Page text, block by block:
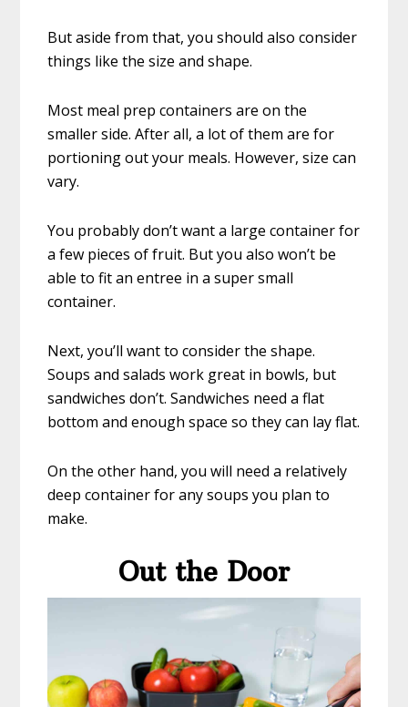
But aside from that, you should also consider
things like the size and shape.
Most meal prep containers are on the
smaller side. After all, a lot of them are for
portioning out your meals. However, size can
vary.
You probably don’t want a large container for
a few pieces of fruit. But you also won’t be
able to fit an entree in a super small
container.
Next, you’ll want to consider the shape.
Soups and salads work great in bowls, but
sandwiches don’t. Sandwiches need a flat
bottom and enough space so they can lay flat.
On the other hand, you will need a relatively
deep container for any soups you plan to
make.
Out the Door